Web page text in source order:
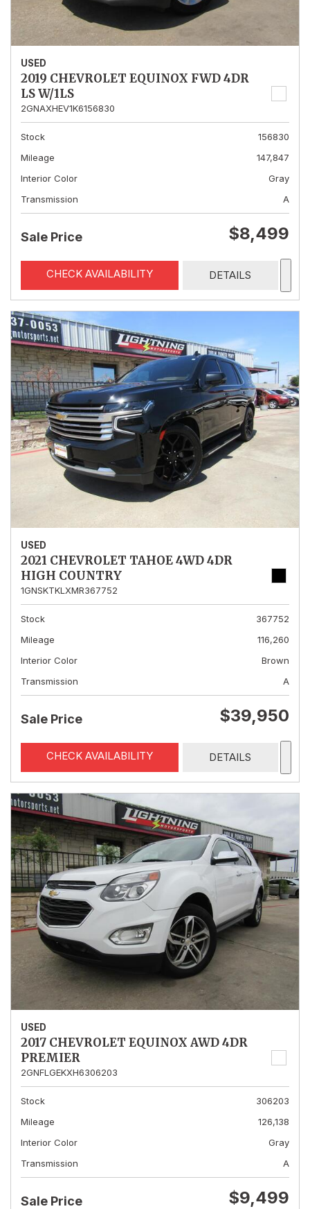
USED
2019 CHEVROLET EQUINOX FWD 4DR
LS W/1LS
2GNAXHEV1K6156830
Stock
156830
Mileage
147,847
Interior Color
Gray
Transmission
A
Sale Price $8,499
CHECK AVAILABILITY DETAILS
USED
2021 CHEVROLET TAHOE 4WD 4DR
HIGH COUNTRY
1GNSKTKLXMR367752
Stock
367752
Mileage
116,260
Interior Color
Brown
Transmission
A
Sale Price $39,950
CHECK AVAILABILITY DETAILS
USED
2017 CHEVROLET EQUINOX AWD 4DR
PREMIER
2GNFLGEKXH6306203
Stock
306203
Mileage
126,138
Interior Color
Gray
Transmission
A
Sale Price $9,499